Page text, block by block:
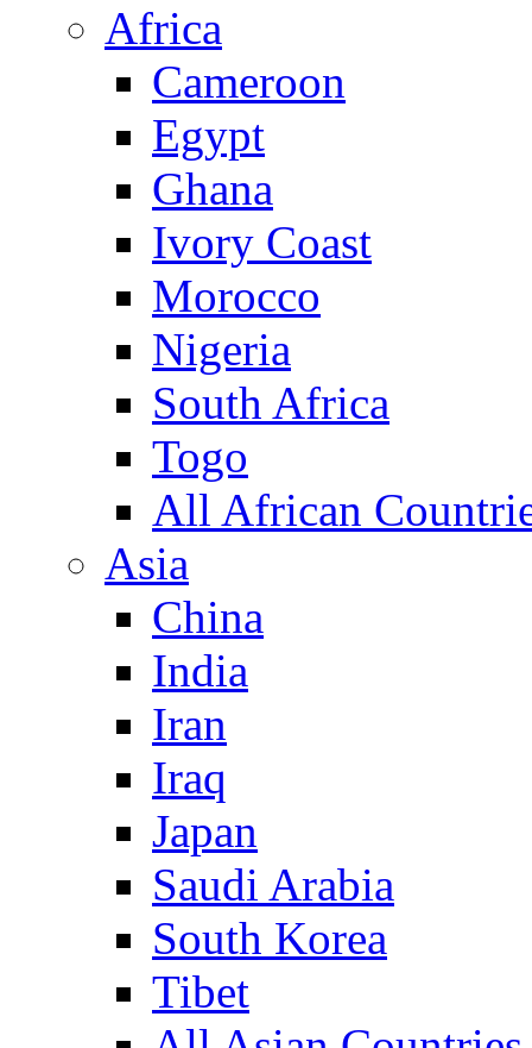
Africa
Cameroon
Egypt
Ghana
Ivory Coast
Morocco
Nigeria
South Africa
Togo
All African
Asia
China
India
Iran
Iraq
Japan
Saudi Arabia
South Korea
Tibet